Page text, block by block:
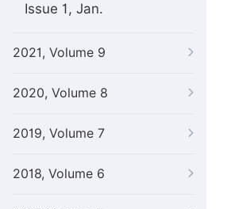
Issue 1, Jan.
2021, Volume 9
2020, Volume 8
2019, Volume 7
2018, Volume 6